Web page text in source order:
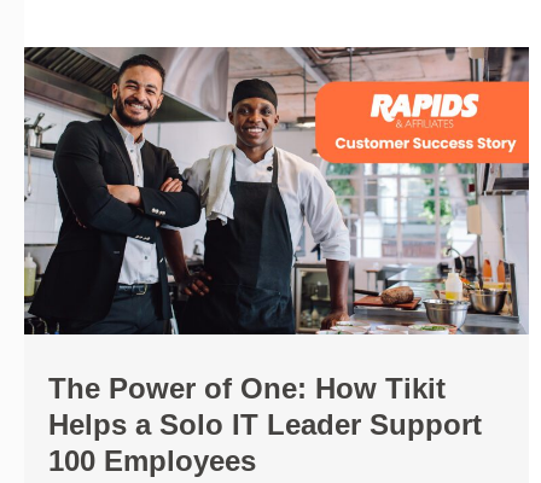
The Power of One: How Tikit
Helps a Solo IT Leader Support
100 Employees